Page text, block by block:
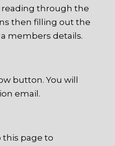
through the
then filling out the
members details.
button. You will
email.
this page to